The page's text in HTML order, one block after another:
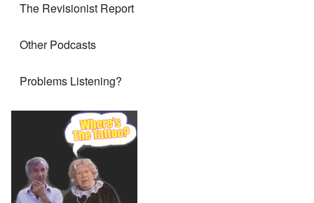
The Revisionist Report
Other Podcasts
Problems Listening?